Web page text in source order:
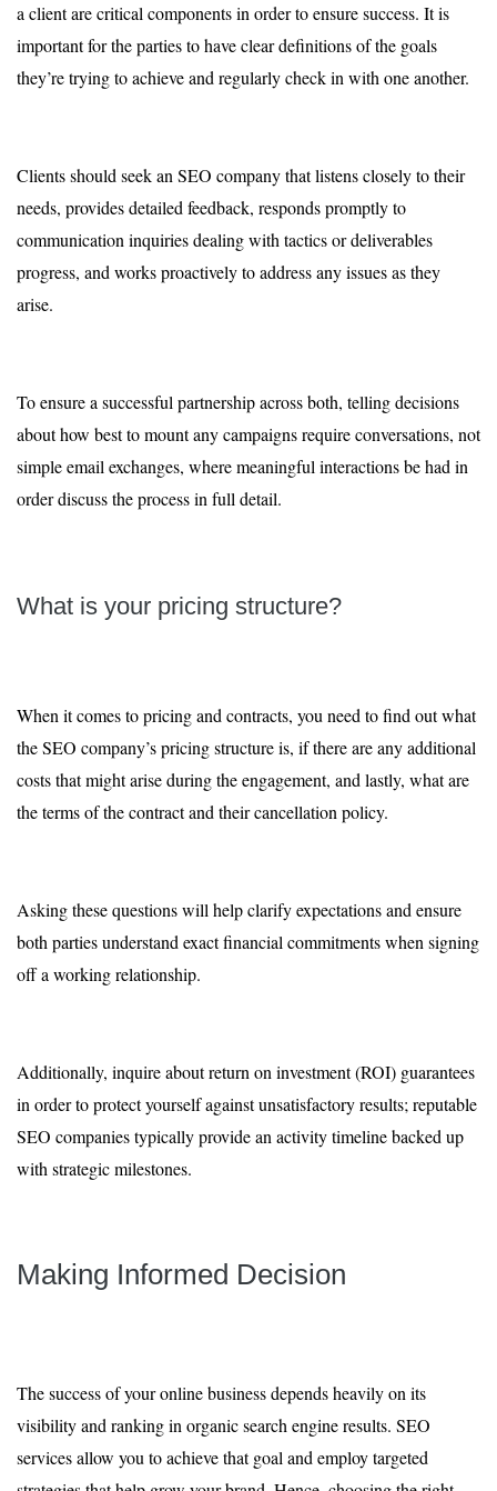
a client are critical components in order to ensure success. It is
important for the parties to have clear definitions of the goals
they’re trying to achieve and regularly check in with one another.
Clients should seek an SEO company that listens closely to their
needs, provides detailed feedback, responds promptly to
communication inquiries dealing with tactics or deliverables
progress, and works proactively to address any issues as they
arise.
To ensure a successful partnership across both, telling decisions
about how best to mount any campaigns require conversations, not
simple email exchanges, where meaningful interactions be had in
order discuss the process in full detail.
What is your pricing structure?
When it comes to pricing and contracts, you need to find out what
the SEO company’s pricing structure is, if there are any additional
costs that might arise during the engagement, and lastly, what are
the terms of the contract and their cancellation policy.
Asking these questions will help clarify expectations and ensure
both parties understand exact financial commitments when signing
off a working relationship.
Additionally, inquire about return on investment (ROI) guarantees
in order to protect yourself against unsatisfactory results; reputable
SEO companies typically provide an activity timeline backed up
with strategic milestones.
Making Informed Decision
The success of your online business depends heavily on its
visibility and ranking in organic search engine results. SEO
services allow you to achieve that goal and employ targeted